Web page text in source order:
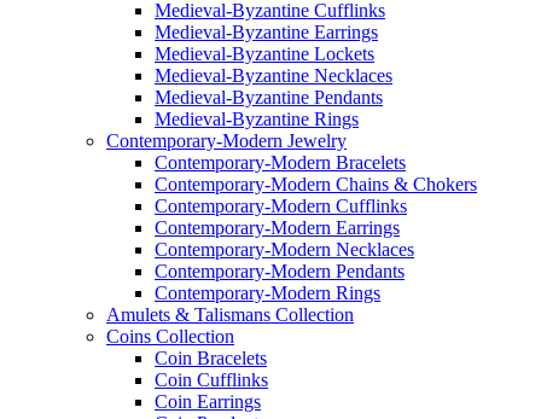
Medieval-Byzantine Cufflinks
Medieval-Byzantine Earrings
Medieval-Byzantine Lockets
Medieval-Byzantine Necklaces
Medieval-Byzantine Pendants
Medieval-Byzantine Rings
Contemporary-Modern Jewelry
Contemporary-Modern Bracelets
Contemporary-Modern Chains & Chokers
Contemporary-Modern Cufflinks
Contemporary-Modern Earrings
Contemporary-Modern Necklaces
Contemporary-Modern Pendants
Contemporary-Modern Rings
Amulets & Talismans Collection
Coins Collection
Coin Bracelets
Coin Cufflinks
Coin Earrings